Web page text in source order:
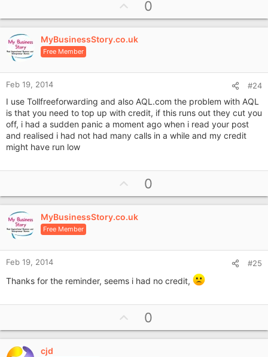
p
v
o
e
0
MyBusinessStory.co.uk
Free Member
Feb 19, 2014 #24
I use Tollfreeforwarding and also AQL.com the problem with AQL
is that you need to top up with credit, if this runs out they cut you
off, i had a sudden panic a moment ago when i read your post
and realised i had not had many calls in a while and my credit
might have run low
p
v
o
e
0
MyBusinessStory.co.uk
Free Member
Feb 19, 2014 #25
Thanks for the reminder, seems i had no credit,
p
v
0
cjd